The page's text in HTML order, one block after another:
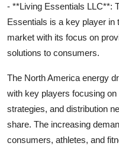
- **Living Essentials LLC**:
Essentials is a key player in
market with its focus on
solutions to consumers.
The North America energy
with key players focusing
strategies, and distribution
share. The increasing
consumers, athletes, and